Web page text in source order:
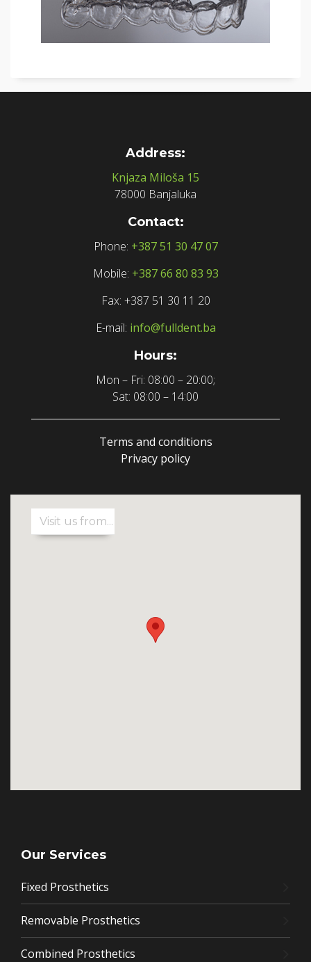
Address:
Knjaza Miloša 15
78000 Banjaluka
Contact:
Phone: +387 51 30 47 07
Mobile: +387 66 80 83 93
Fax: +387 51 30 11 20
E-mail: info@fulldent.ba
Hours:
Mon – Fri: 08:00 – 20:00;
Sat: 08:00 – 14:00
Terms and conditions
Privacy policy
Our Services
Fixed Prosthetics
Removable Prosthetics
Combined Prosthetics